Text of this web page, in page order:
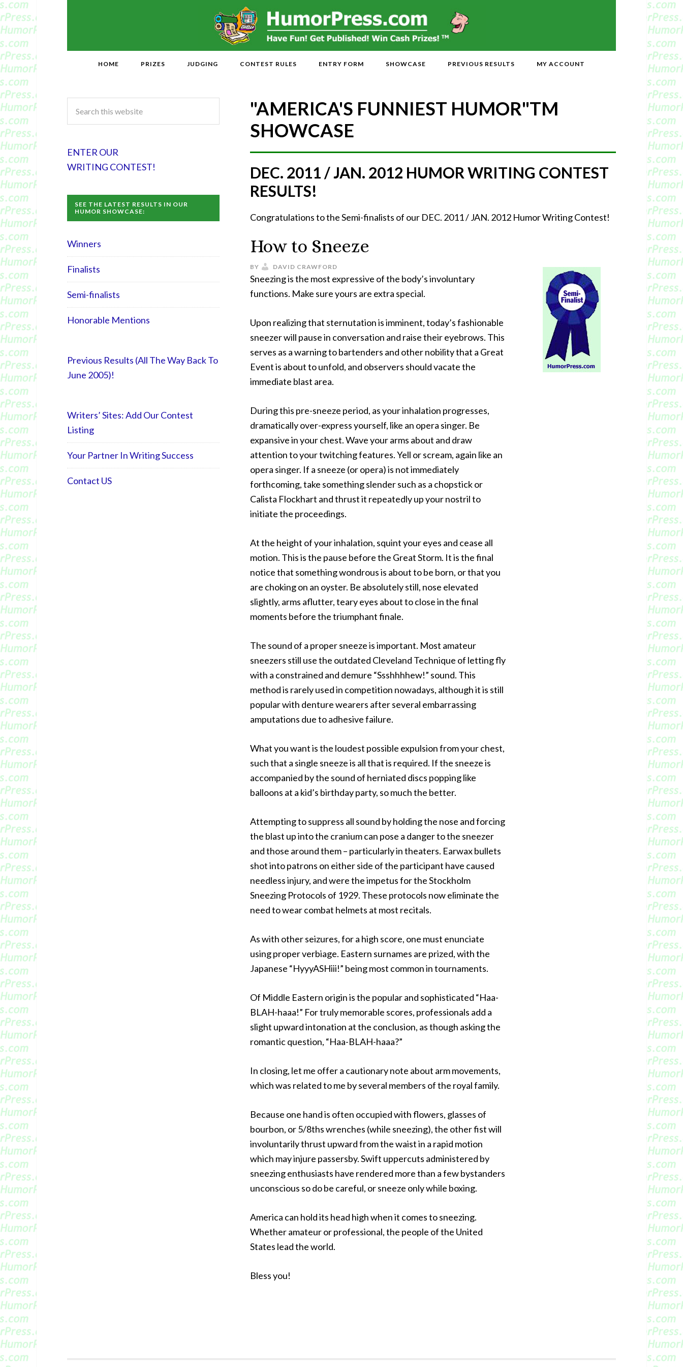
HOME PRIZES JUDGING CONTEST RULES ENTRY FORM SHOWCASE PREVIOUS RESULTS MY ACCOUNT
"AMERICA'S FUNNIEST HUMOR"TM
SHOWCASE
DEC. 2011 / JAN. 2012 HUMOR WRITING CONTEST
RESULTS!
Congratulations to the Semi-finalists of our DEC. 2011 / JAN. 2012 Humor Writing Contest!
How to Sneeze
BY DAVID CRAWFORD
Sneezing is the most expressive of the body’s involuntary
functions. Make sure yours are extra special.
Upon realizing that sternutation is imminent, today’s fashionable
sneezer will pause in conversation and raise their eyebrows. This
serves as a warning to bartenders and other nobility that a Great
Event is about to unfold, and observers should vacate the
immediate blast area.
During this pre-sneeze period, as your inhalation progresses,
dramatically over-express yourself, like an opera singer. Be
expansive in your chest. Wave your arms about and draw
attention to your twitching features. Yell or scream, again like an
opera singer. If a sneeze (or opera) is not immediately
forthcoming, take something slender such as a chopstick or
Calista Flockhart and thrust it repeatedly up your nostril to
initiate the proceedings.
At the height of your inhalation, squint your eyes and cease all
motion. This is the pause before the Great Storm. It is the final
notice that something wondrous is about to be born, or that you
are choking on an oyster. Be absolutely still, nose elevated
slightly, arms aflutter, teary eyes about to close in the final
moments before the triumphant finale.
The sound of a proper sneeze is important. Most amateur
sneezers still use the outdated Cleveland Technique of letting fly
with a constrained and demure “Ssshhhhew!” sound. This
method is rarely used in competition nowadays, although it is still
popular with denture wearers after several embarrassing
amputations due to adhesive failure.
What you want is the loudest possible expulsion from your chest,
such that a single sneeze is all that is required. If the sneeze is
accompanied by the sound of herniated discs popping like
balloons at a kid’s birthday party, so much the better.
Attempting to suppress all sound by holding the nose and forcing
the blast up into the cranium can pose a danger to the sneezer
and those around them – particularly in theaters. Earwax bullets
shot into patrons on either side of the participant have caused
needless injury, and were the impetus for the Stockholm
Sneezing Protocols of 1929. These protocols now eliminate the
need to wear combat helmets at most recitals.
As with other seizures, for a high score, one must enunciate
using proper verbiage. Eastern surnames are prized, with the
Japanese “HyyyASHiii!” being most common in tournaments.
Of Middle Eastern origin is the popular and sophisticated “Haa-
BLAH-haaa!” For truly memorable scores, professionals add a
slight upward intonation at the conclusion, as though asking the
romantic question, “Haa-BLAH-haaa?”
In closing, let me offer a cautionary note about arm movements,
which was related to me by several members of the royal family.
Because one hand is often occupied with flowers, glasses of
bourbon, or 5/8ths wrenches (while sneezing), the other fist will
involuntarily thrust upward from the waist in a rapid motion
which may injure passersby. Swift uppercuts administered by
sneezing enthusiasts have rendered more than a few bystanders
unconscious so do be careful, or sneeze only while boxing.
America can hold its head high when it comes to sneezing.
Whether amateur or professional, the people of the United
States lead the world.
Bless you!
ENTER OUR
WRITING CONTEST!
SEE THE LATEST RESULTS IN OUR
HUMOR SHOWCASE:
Winners
Finalists
Semi-finalists
Honorable Mentions
Previous Results (All The Way Back To
June 2005)!
Writers’ Sites: Add Our Contest
Listing
Your Partner In Writing Success
Contact US